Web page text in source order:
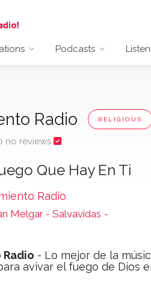
Podcasts
Radio RELIGIOUS
no reviews
Que Hay En Ti
Radio
Melgar - Salvavidas -
- Lo mejor de la
avivar el fuego de Dios